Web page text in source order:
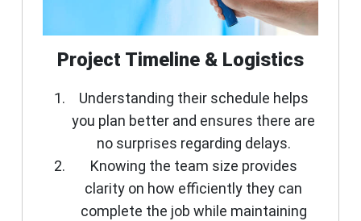
Project Timeline & Logistics
Understanding their schedule helps
you plan better and ensures there are
no surprises regarding delays.
Knowing the team size provides
clarity on how efficiently they can
complete the job while maintaining